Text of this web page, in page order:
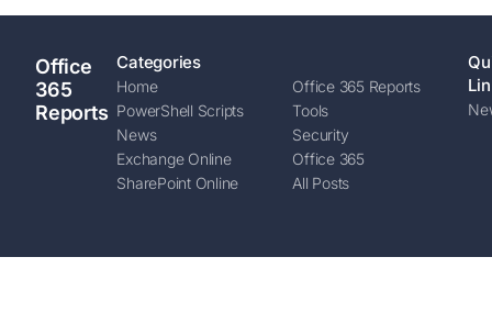
Office
365
Reports
Categories
Home
Office 365 Reports
PowerShell Scripts
Tools
News
Security
Exchange Online
Office 365
SharePoint Online
All Posts